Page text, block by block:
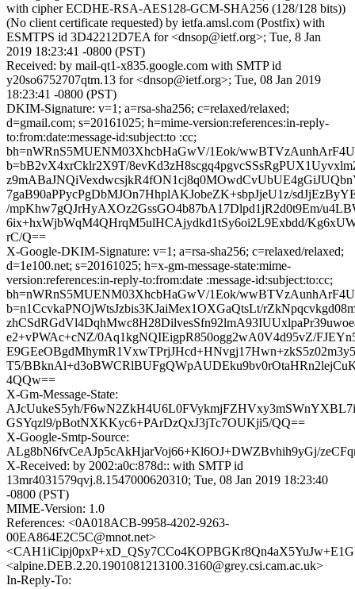
with cipher ECDHE-RSA-AES128-GCM-SHA256 (128/128 bits))
(No client certificate requested) by ietfa.amsl.com (Postfix) with
ESMTPS id 3D42212D7EA for <dnsop@ietf.org>; Tue, 8 Jan
2019 18:23:41 -0800 (PST)
Received: by mail-qt1-x835.google.com with SMTP id
y20so6752707qtm.13 for <dnsop@ietf.org>; Tue, 08 Jan 2019
18:23:41 -0800 (PST)
DKIM-Signature: v=1; a=rsa-sha256; c=relaxed/relaxed;
d=gmail.com; s=20161025; h=mime-version:references:in-reply-
to:from:date:message-id:subject:to :cc;
bh=nWRnS5MUENM03XhcbHaGwV/1Eok/
b=bB2vX4xrCklr2X9T/
7gaB90aPPycPgDbMJOn7HhplAKJobeZK+sbpJjeU1z/
/mpKhw7gQJrHyAXOz2GssGO4b87bA17Dlpd1jR2d0t9Em/
6ix+hxWjbWqM4QHrqM5ulHCAjydkd1tSy6oi2L9Exbdd/
rC/Q==
X-Google-DKIM-Signature: v=1; a=rsa-sha256; c=relaxed/relaxed;
d=1e100.net; s=20161025; h=x-gm-message-state:mime-
version:references:in-reply-to:from:date :message-id:subject:to:cc;
bh=nWRnS5MUENM03XhcbHaGwV/1Eok/
b=n1CcvkaPNOjWtsJzbis3KJaiMex1OXGaQtsLt/
e2+vPWAc+cNZ/0Aq1kgNQIEigpR850ogg2wA0V4d95vZ/
T5/
4QQw==
X-Gm-Message-State:
AJcUukeS5yh/
GSYqzl9/pBotNXKKyc6+PArDzQxJ3jTc7OUKji5/QQ==
X-Google-Smtp-Source:
ALg8bN6fvCeAJp5cAkHjarVoj66+Kl6OJ+DWZBvhih9yGj/
X-Received: by 2002:a0c:878d:: with SMTP id
13mr4031579qvj.8.1547000620310; Tue, 08 Jan 2019 18:23:40
-0800 (PST)
MIME-Version: 1.0
References: <0A018ACB-9958-4202-9263-
00EA864E2C5C@mnot.net>
<alpine.DEB.2.20.1901081213100.3160@grey.csi.cam.ac.uk>
In-Reply-To: